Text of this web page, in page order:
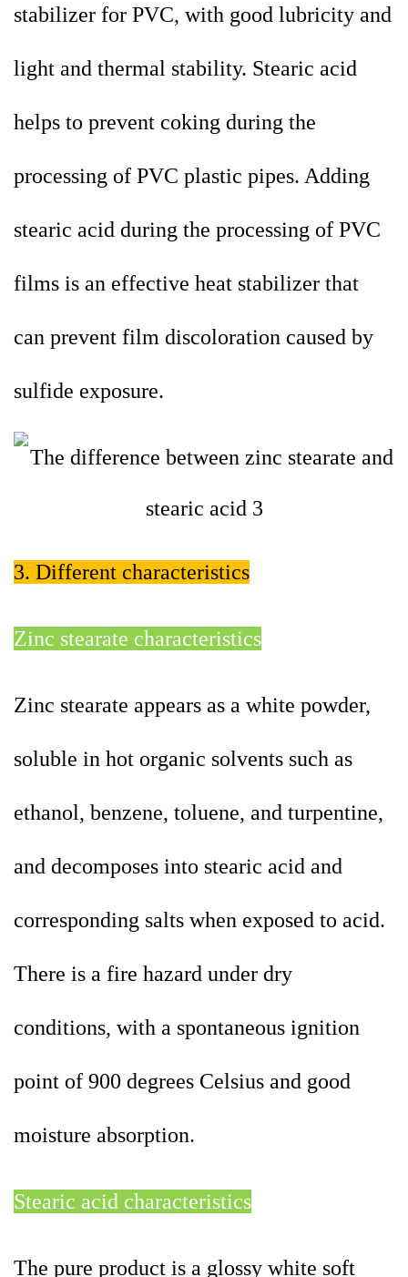
stabilizer for PVC, with good lubricity and
light and thermal stability. Stearic acid
helps to prevent coking during the
processing of PVC plastic pipes. Adding
stearic acid during the processing of PVC
films is an effective heat stabilizer that
can prevent film discoloration caused by
sulfide exposure.
3. Different characteristics
Zinc stearate characteristics
Zinc stearate appears as a white powder,
soluble in hot organic solvents such as
ethanol, benzene, toluene, and turpentine,
and decomposes into stearic acid and
corresponding salts when exposed to acid.
There is a fire hazard under dry
conditions, with a spontaneous ignition
point of 900 degrees Celsius and good
moisture absorption.
Stearic acid characteristics
The pure product is a glossy white soft